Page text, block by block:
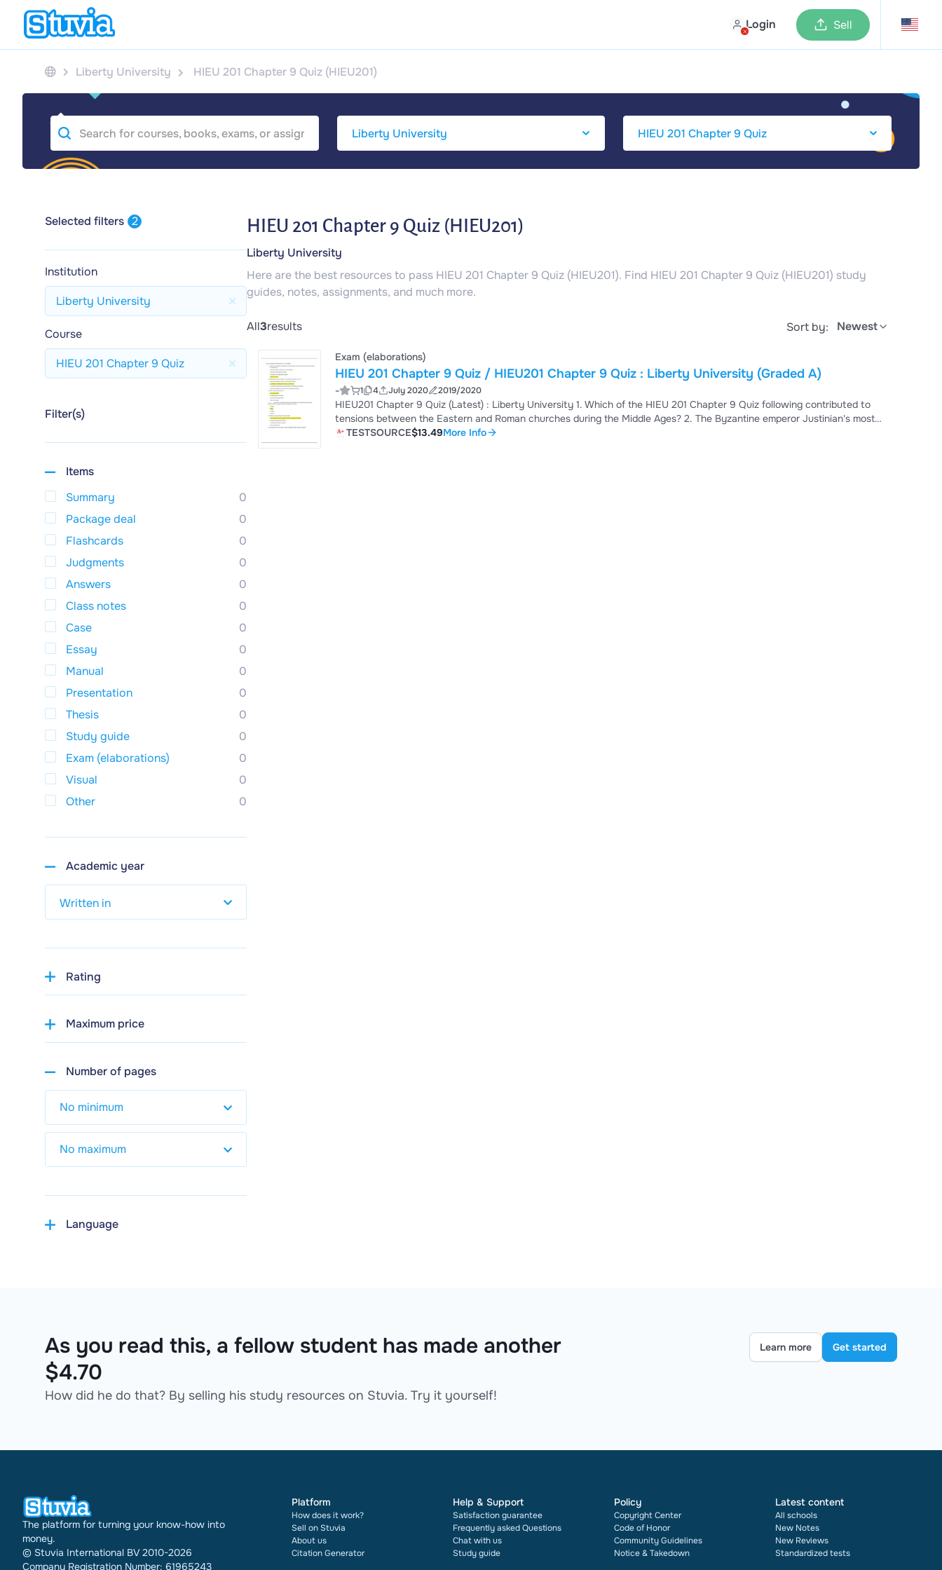
Login Sell
Liberty University HIEU 201 Chapter 9 Quiz (HIEU201)
Selected filters 2
Institution
Liberty University
Course
HIEU 201 Chapter 9 Quiz
Filter(s)
Items
Summary
0
Package deal
0
Flashcards
0
Judgments
0
Answers
0
Class notes
0
Case
0
Essay
0
Manual
0
Presentation
0
Thesis
0
Study guide
0
Exam (elaborations)
0
Visual
0
Other
0
Academic year
Rating
Maximum price
Number of pages
Language
HIEU 201 Chapter 9 Quiz (HIEU201)
Liberty University
Here are the best resources to pass HIEU 201 Chapter 9 Quiz (HIEU201). Find HIEU 201 Chapter 9 Quiz (HIEU201) study
guides, notes, assignments, and much more.
All3results Sort by: Newest
Exam (elaborations)
HIEU 201 Chapter 9 Quiz / HIEU201 Chapter 9 Quiz : Liberty University (Graded A)
- 1 4 July 2020 2019/2020
HIEU201 Chapter 9 Quiz (Latest) : Liberty University 1. Which of the HIEU 201 Chapter 9 Quiz following contributed to
tensions between the Eastern and Roman churches during the Middle Ages? 2. The Byzantine emperor Justinian's most
lasting achievement was the 3. Muslims regard Mohammad as 4. _____ ___ means both an internal striving by the individual
TESTSOURCE$13.49More Info
As you read this, a fellow student has made another
$4.70
How did he do that? By selling his study resources on Stuvia. Try it yourself!
Learn more Get started
The platform for turning your know-how into
money.
© Stuvia International BV 2010-2026
Company Registration Number: 61965243
Platform
How does it work?
Sell on Stuvia
About us
Citation Generator
Help & Support
Satisfaction guarantee
Frequently asked Questions
Chat with us
Study guide
Policy
Copyright Center
Code of Honor
Community Guidelines
Notice & Takedown
Latest content
All schools
New Notes
New Reviews
Standardized tests